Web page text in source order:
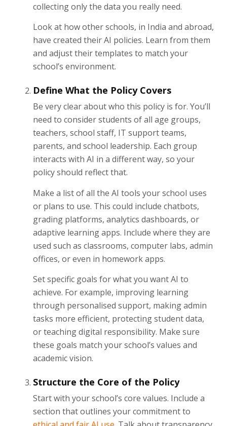
collecting only the data you really need.
Look at how other schools, in India and abroad,
have created their AI policies. Learn from them
and adjust their templates to match your
school’s environment.
Define What the Policy Covers
Be very clear about who this policy is for. You’ll
need to consider students of all age groups,
teachers, school staff, IT support teams,
parents, and school leadership. Each group
interacts with AI in a different way, so your
policy should reflect that.
Make a list of all the AI tools your school uses
or plans to use. This could include chatbots,
grading platforms, analytics dashboards, or
adaptive learning apps. Include where they are
used such as classrooms, computer labs, admin
offices, or even in homework apps.
Set specific goals for what you want AI to
achieve. For example, improving learning
through personalised support, making admin
tasks more efficient, protecting student data,
or teaching digital responsibility. Make sure
these goals match your school’s values and
academic vision.
Structure the Core of the Policy
Start with your school’s core values. Include a
section that outlines your commitment to